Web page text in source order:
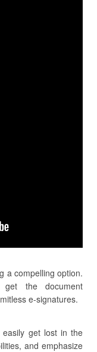
a compelling option.
get the document
e-signatures.
get lost in the
and emphasize